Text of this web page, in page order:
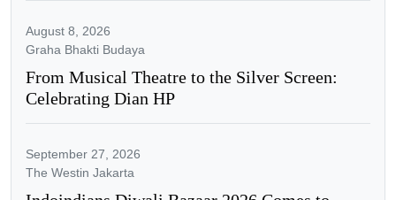
August 8, 2026
Graha Bhakti Budaya
From Musical Theatre to the Silver Screen:
Celebrating Dian HP
September 27, 2026
The Westin Jakarta